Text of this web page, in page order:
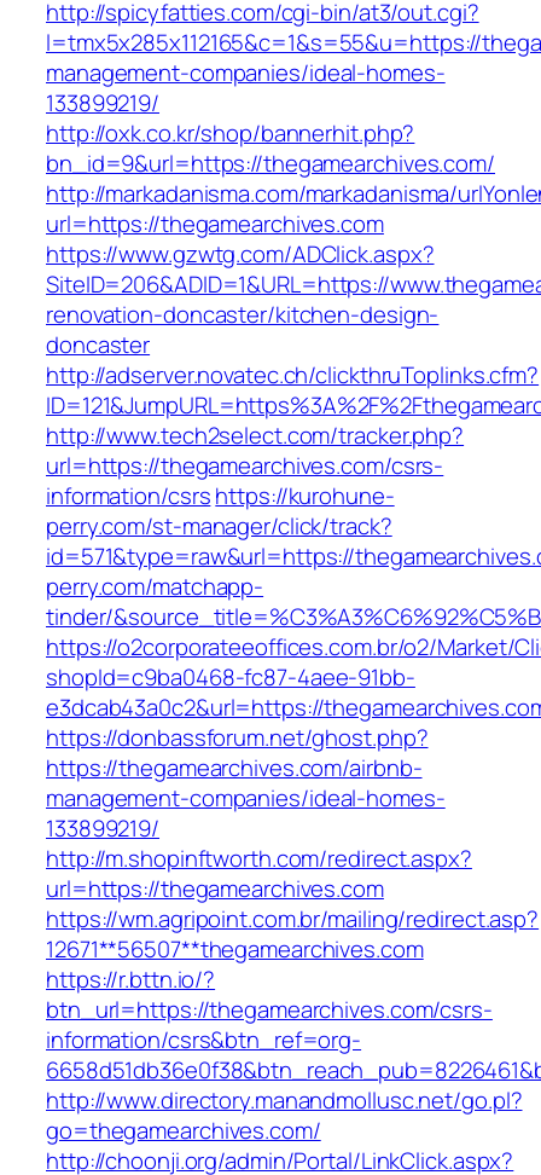
http://spicyfatties.com/cgi-bin/at3/out.cgi?
l=tmx5x285x112165&c=1&s=55&u=https://
management-companies/ideal-homes-
133899219/
http://oxk.co.kr/shop/bannerhit.php?
bn_id=9&url=https://thegamearchives.com/
http://markadanisma.com/markadanisma/
url=https://thegamearchives.com
https://www.gzwtg.com/ADClick.aspx?
SiteID=206&ADID=1&URL=https://
renovation-doncaster/kitchen-design-
doncaster
http://adserver.novatec.ch/clickthruToplinks.cfm?
http://www.tech2select.com/tracker.php?
url=https://thegamearchives.com/csrs-
information/csrshttps://kurohune-
perry.com/st-manager/click/track?
id=571&type=raw&url=https://
perry.com/matchapp-
tinder/
https://o2corporateeoffices.com.br/o2/Market/
shopId=c9ba0468-fc87-4aee-91bb-
e3dcab43a0c2&url=https://
https://donbassforum.net/ghost.php?
https://thegamearchives.com/airbnb-
management-companies/ideal-homes-
133899219/
http://m.shopinftworth.com/redirect.aspx?
url=https://thegamearchives.com
https://wm.agripoint.com.br/mailing/redirect.asp?
12671**56507**thegamearchives.com
https://r.bttn.io/?
btn_url=https://thegamearchives.com/csrs-
information/csrs&btn_ref=org-
http://www.directory.manandmollusc.net/go.pl?
go=thegamearchives.com/
http://choonji.org/admin/Portal/LinkClick.aspx?